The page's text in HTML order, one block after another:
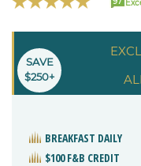
SAVE
$250+
BREAKFAST DAILY
$100 F&B CREDIT